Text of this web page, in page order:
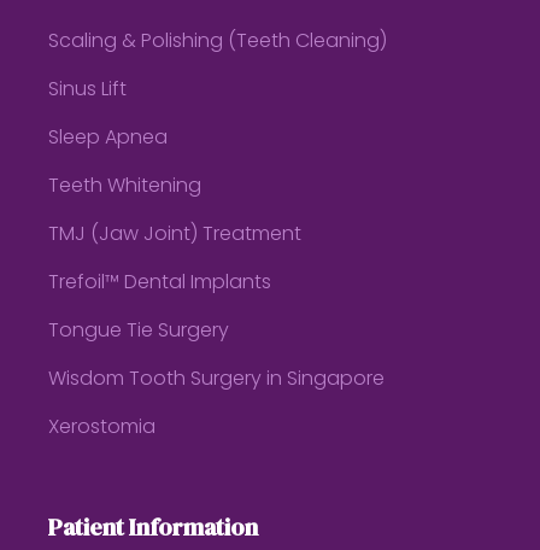
Scaling & Polishing (Teeth Cleaning)
Sinus Lift
Sleep Apnea
Teeth Whitening
TMJ (Jaw Joint) Treatment
Trefoil™ Dental Implants
Tongue Tie Surgery
Wisdom Tooth Surgery in Singapore
Xerostomia
Patient Information